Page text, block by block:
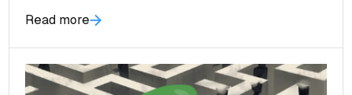
Read more